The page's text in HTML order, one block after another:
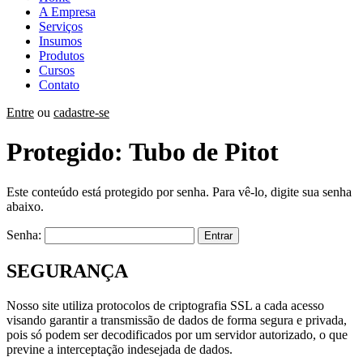
A Empresa
Serviços
Insumos
Produtos
Cursos
Contato
Entre ou cadastre-se
Protegido: Tubo de Pitot
Este conteúdo está protegido por senha. Para vê-lo, digite sua senha
abaixo.
Senha:
SEGURANÇA
Nosso site utiliza protocolos de criptografia SSL a cada acesso
visando garantir a transmissão de dados de forma segura e privada,
pois só podem ser decodificados por um servidor autorizado, o que
previne a interceptação indesejada de dados.